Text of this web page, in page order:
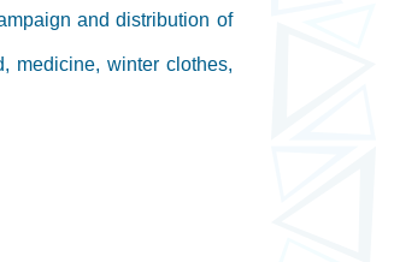
and distribution of
medicine, winter clothes,